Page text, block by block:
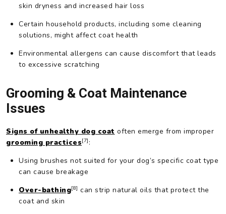
skin dryness and increased hair loss
Certain household products, including some cleaning
solutions, might affect coat health
Environmental allergens can cause discomfort that leads
to excessive scratching
Grooming & Coat Maintenance
Issues
Signs of unhealthy dog coat often emerge from improper
grooming practices[7] :
Using brushes not suited for your dog’s specific coat type
can cause breakage
Over-bathing[8] can strip natural oils that protect the
coat and skin